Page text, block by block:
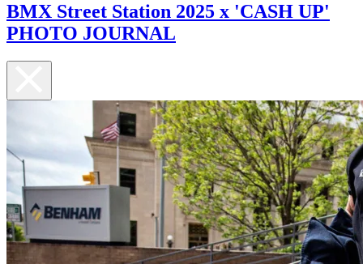
BMX Street Station 2025 x 'CASH UP'
PHOTO JOURNAL